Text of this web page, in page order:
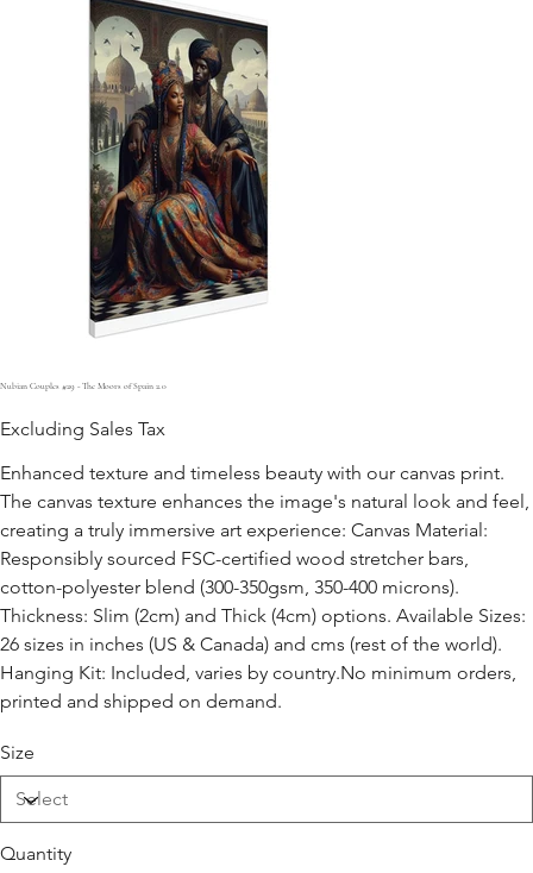
Nubian Couples #29 - The Moors of Spain 2.0
Excluding Sales Tax
Enhanced texture and timeless beauty with our canvas print.
The canvas texture enhances the image's natural look and feel,
creating a truly immersive art experience: Canvas Material:
Responsibly sourced FSC-certified wood stretcher bars,
cotton-polyester blend (300-350gsm, 350-400 microns).
Thickness: Slim (2cm) and Thick (4cm) options. Available Sizes:
26 sizes in inches (US & Canada) and cms (rest of the world).
Hanging Kit: Included, varies by country.No minimum orders,
printed and shipped on demand.
Size
Quantity